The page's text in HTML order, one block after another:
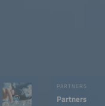
PARTNERS
Partners